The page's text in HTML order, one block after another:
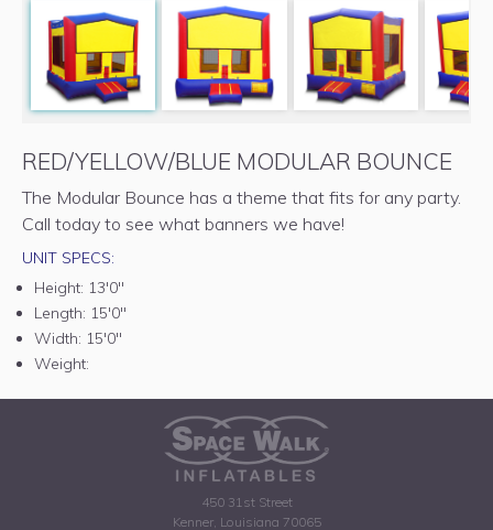
RED/YELLOW/BLUE MODULAR BOUNCE
The Modular Bounce has a theme that fits for any party.
Call today to see what banners we have!
UNIT SPECS:
Height: 13'0"
Length: 15'0"
Width: 15'0"
Weight:
450 31st Street
Kenner, Louisiana 70065